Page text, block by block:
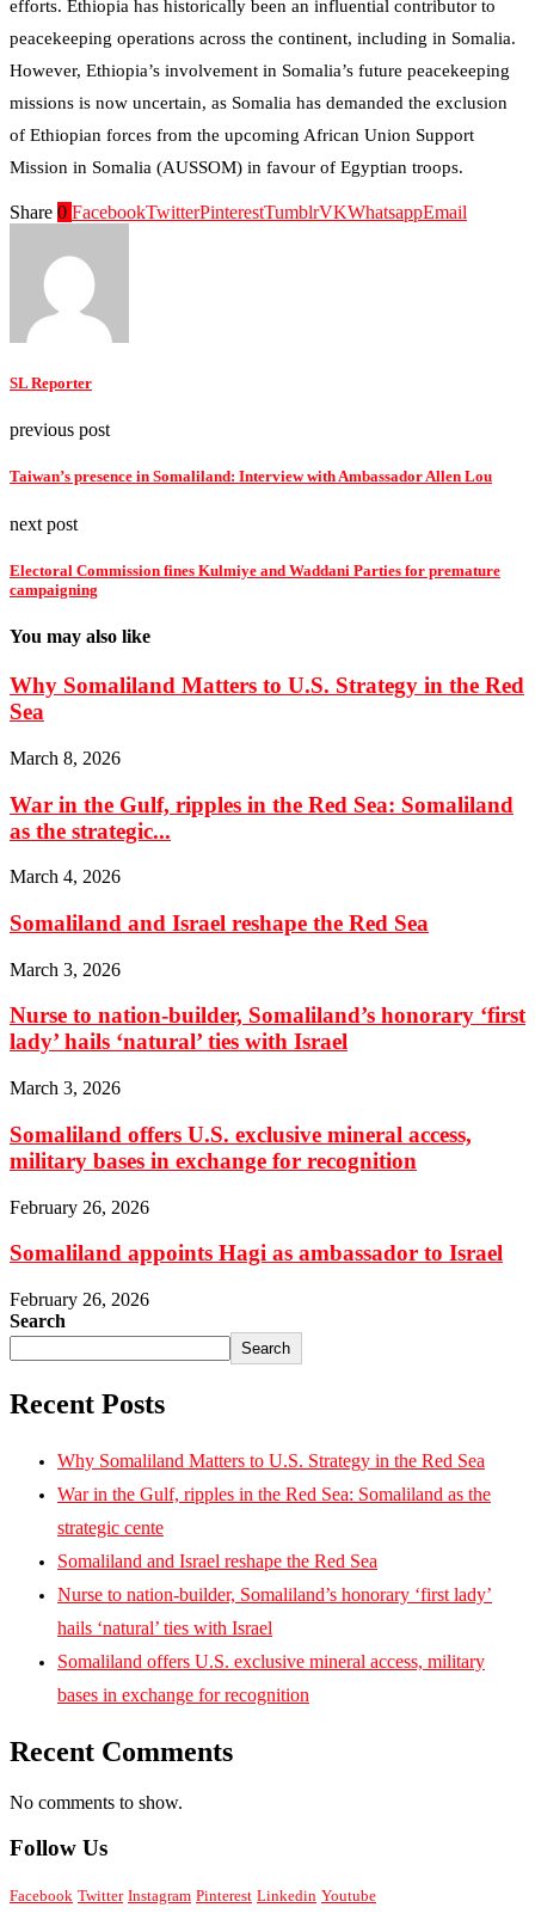
efforts. Ethiopia has historically been an influential contributor to
peacekeeping operations across the continent, including in Somalia.
However, Ethiopia’s involvement in Somalia’s future peacekeeping
missions is now uncertain, as Somalia has demanded the exclusion
of Ethiopian forces from the upcoming African Union Support
Mission in Somalia (AUSSOM) in favour of Egyptian troops​.
Share 0 FacebookTwitterPinterestTumblrVKWhatsappEmail
SL Reporter
previous post
Taiwan’s presence in Somaliland: Interview with Ambassador Allen Lou
next post
Electoral Commission fines Kulmiye and Waddani Parties for premature
campaigning
You may also like
Why Somaliland Matters to U.S. Strategy in the Red
Sea
March 8, 2026
War in the Gulf, ripples in the Red Sea: Somaliland
as the strategic...
March 4, 2026
Somaliland and Israel reshape the Red Sea
March 3, 2026
Nurse to nation-builder, Somaliland’s honorary ‘first
lady’ hails ‘natural’ ties with Israel
March 3, 2026
Somaliland offers U.S. exclusive mineral access,
military bases in exchange for recognition
February 26, 2026
Somaliland appoints Hagi as ambassador to Israel
February 26, 2026
Search
Search
Recent Posts
Why Somaliland Matters to U.S. Strategy in the Red Sea
War in the Gulf, ripples in the Red Sea: Somaliland as the
strategic cente
Somaliland and Israel reshape the Red Sea
Nurse to nation-builder, Somaliland’s honorary ‘first lady’
hails ‘natural’ ties with Israel
Somaliland offers U.S. exclusive mineral access, military
bases in exchange for recognition
Recent Comments
No comments to show.
Follow Us
Facebook Twitter Instagram Pinterest Linkedin Youtube